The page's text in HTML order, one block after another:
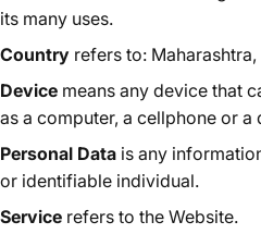
its many uses.
Country refers to: Maharashtra,
Device means any device that
as a computer, a cellphone or a
Personal Data is any
or identifiable individual.
Service refers to the Website.